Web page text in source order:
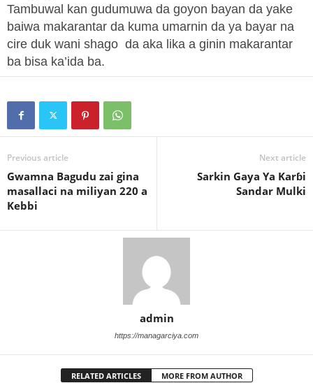
Tambuwal kan gudumuwa da goyon bayan da yake
baiwa makarantar da kuma umarnin da ya bayar na
cire duk wani shago da aka lika a ginin makarantar
ba bisa ka’ida ba.
Previous article
Gwamna Bagudu zai gina
masallaci na miliyan 220 a
Kebbi
Next article
Sarkin Gaya Ya Karɓi
Sandar Mulki
admin
https://managarciya.com
RELATED ARTICLES MORE FROM AUTHOR